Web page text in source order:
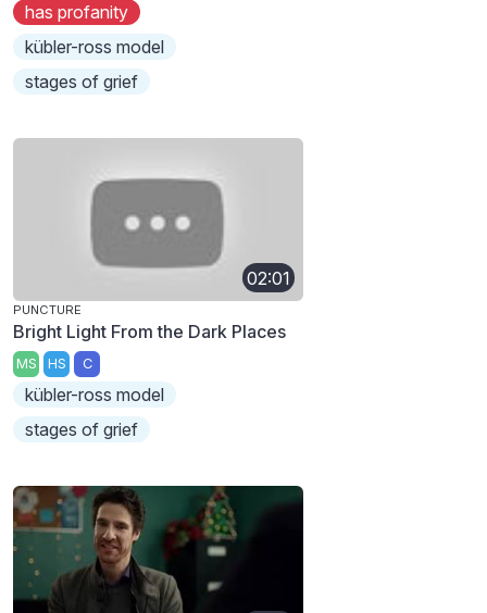
has profanity
kübler-ross model
stages of grief
02:01
PUNCTURE
Bright Light From the Dark Places
MS HS C
kübler-ross model
stages of grief